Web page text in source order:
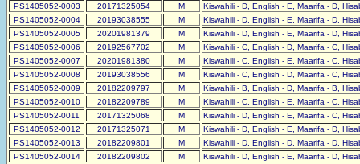
PS1405052-0003
20171325054 M
Kiswahili - D, English - E, Maarifa - D,
PS1405052-0004
20193038555 M
Kiswahili - D, English - E, Maarifa - D,
PS1405052-0005
20201981379 M
Kiswahili - D, English - E, Maarifa - D,
PS1405052-0006
20192567702 M
Kiswahili - C, English - D, Maarifa - C,
PS1405052-0007
20201981380 M
Kiswahili - C, English - E, Maarifa - C,
PS1405052-0008
20193038556 M
Kiswahili - C, English - D, Maarifa - C,
PS1405052-0009
20182209797 M
Kiswahili - B, English - D, Maarifa - B,
PS1405052-0010
20182209789 M
Kiswahili - C, English - E, Maarifa - C,
PS1405052-0011
20171325068 M
Kiswahili - D, English - E, Maarifa - C,
PS1405052-0012
20171325071 M
Kiswahili - D, English - E, Maarifa - D,
PS1405052-0013
20182209801 M
Kiswahili - D, English - D, Maarifa - D,
PS1405052-0014
20182209802 M
Kiswahili - D, English - E, Maarifa - D,